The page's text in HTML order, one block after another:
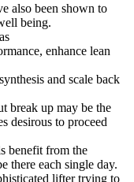
also been shown to
being.
enhance lean
and scale back
break up may be the
desirous to proceed
benefit from the
there each single day.
lifter trying to